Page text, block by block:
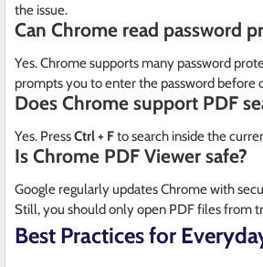
the issue.
Can Chrome read password
Yes. Chrome supports many password
prompts you to enter the password before
Does Chrome support PDF
Yes. PressCtrl + Fto search inside the
Is Chrome PDF Viewer safe?
Google regularly updates Chrome with
Still, you should only open PDF files from
Best Practices for